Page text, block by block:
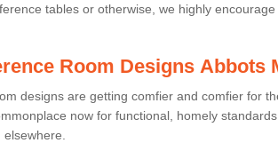
tables or otherwise, we highly
Room Designs Abbots
designs are getting comfier and comfier for
now for functional, homely